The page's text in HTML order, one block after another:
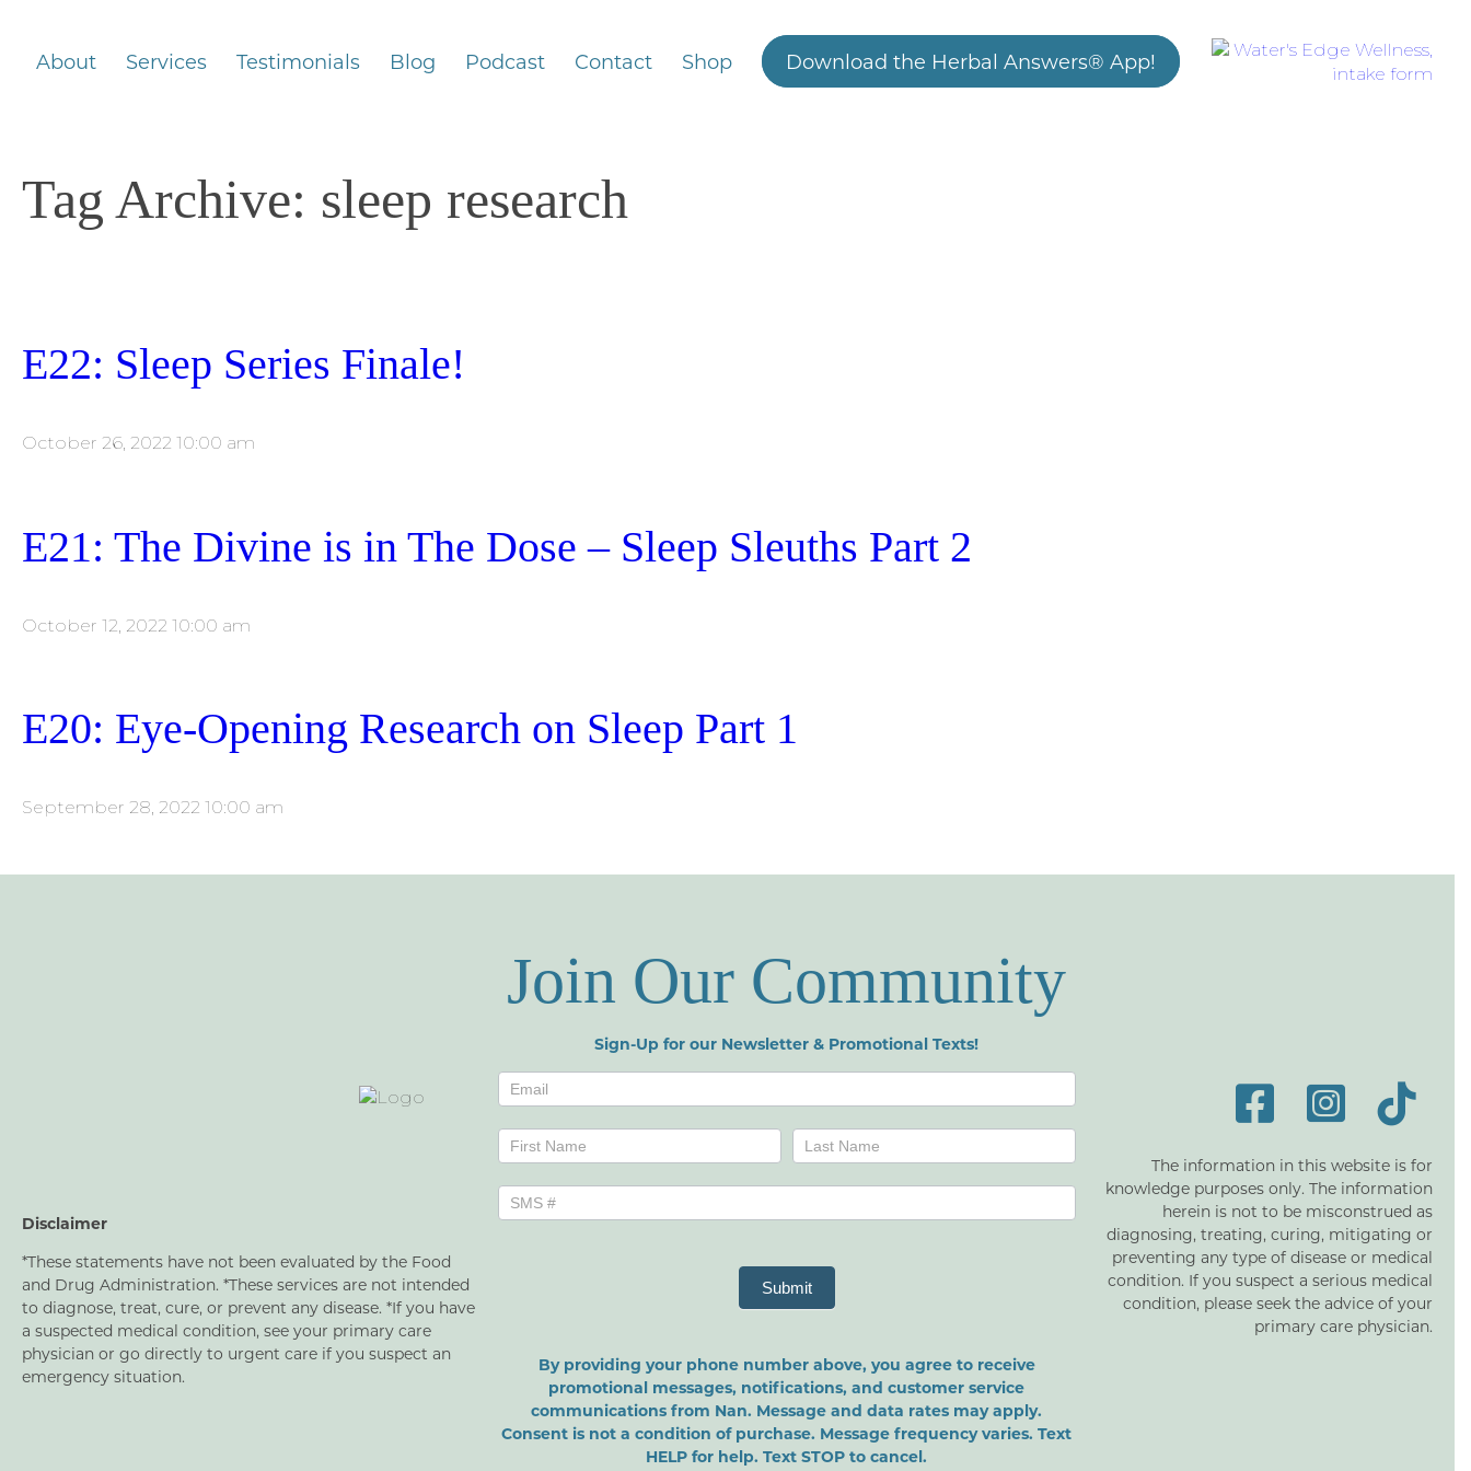
About Services Testimonials Blog Podcast Contact Shop Download the Herbal Answers® App!
Tag Archive: sleep research
E22: Sleep Series Finale!
October 26, 2022 10:00 am
E21: The Divine is in The Dose – Sleep Sleuths Part 2
October 12, 2022 10:00 am
E20: Eye-Opening Research on Sleep Part 1
September 28, 2022 10:00 am
Disclaimer
*These statements have not been evaluated by the Food
and Drug Administration. *These services are not intended
to diagnose, treat, cure, or prevent any disease. *If you have
a suspected medical condition, see your primary care
physician or go directly to urgent care if you suspect an
emergency situation.
Join Our Community
Sign-Up for our Newsletter & Promotional Texts!
Newsletters
Name Name
Submit
By providing your phone number above, you agree to receive
promotional messages, notifications, and customer service
communications from Nan. Message and data rates may apply.
Consent is not a condition of purchase. Message frequency varies. Text
HELP for help. Text STOP to cancel.
The information in this website is for
knowledge purposes only. The information
herein is not to be misconstrued as
diagnosing, treating, curing, mitigating or
preventing any type of disease or medical
condition. If you suspect a serious medical
condition, please seek the advice of your
primary care physician.